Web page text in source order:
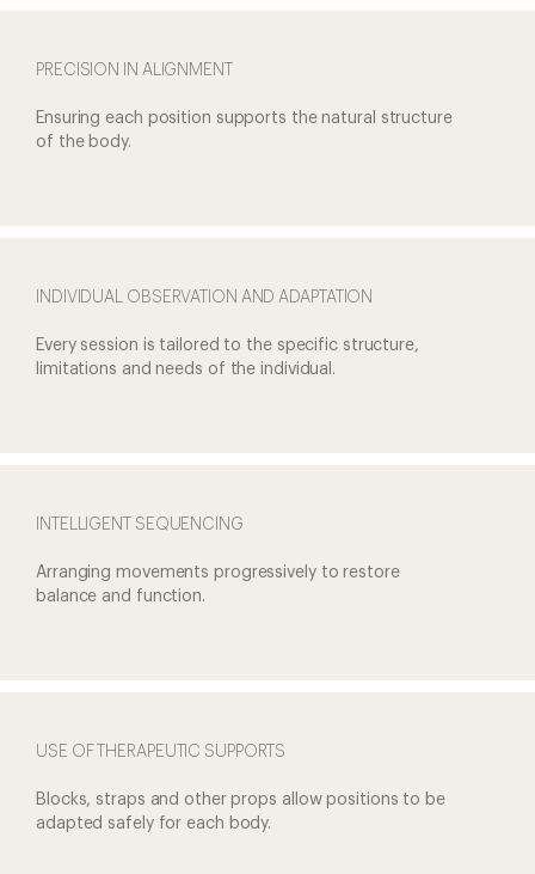
PRECISION IN ALIGNMENT
Ensuring each position supports the natural structure
of the body.
INDIVIDUAL OBSERVATION AND ADAPTATION
Every session is tailored to the specific structure,
limitations and needs of the individual.
INTELLIGENT SEQUENCING
Arranging movements progressively to restore
balance and function.
USE OF THERAPEUTIC SUPPORTS
Blocks, straps and other props allow positions to be
adapted safely for each body.